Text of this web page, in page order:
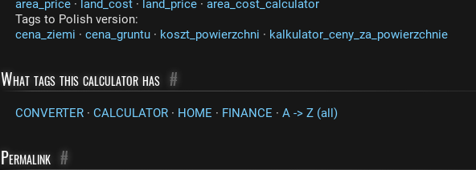
area_price · land_cost · land_price · area_cost_calculator
Tags to Polish version:
cena_ziemi · cena_gruntu · koszt_powierzchni · kalkulator_ceny_za_powierzchnie
What tags this calculator has #
CONVERTER · CALCULATOR · HOME · FINANCE · A -> Z (all)
Permalink #